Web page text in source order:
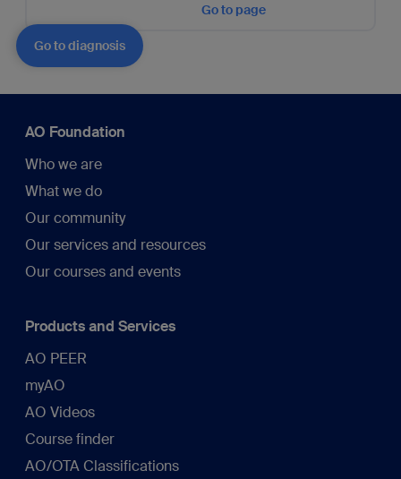
Go to page
Go to diagnosis
AO Foundation
Who we are
What we do
Our community
Our services and resources
Our courses and events
Products and Services
AO PEER
myAO
AO Videos
Course finder
AO/OTA Classifications